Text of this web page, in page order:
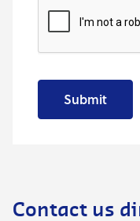
Submit
Contact us